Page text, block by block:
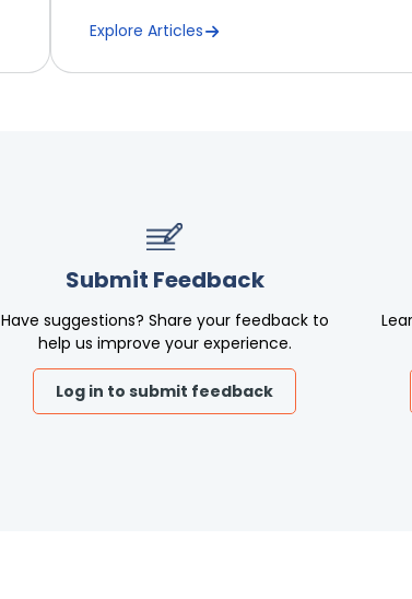
Explore Articles
Submit Feedback
Have suggestions? Share your feedback to
help us improve your experience.
Log in to submit feedback